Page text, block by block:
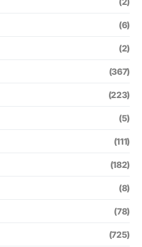
(6)
(2)
(367)
(223)
(5)
(111)
(182)
(8)
(78)
(725)